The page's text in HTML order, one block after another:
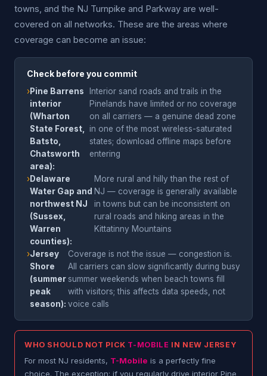
towns, and the NJ Turnpike and Parkway are well-
covered on all networks. These are the areas where
coverage can become an issue:
Check before you commit
›Pine Barrens
interior
(Wharton
State Forest,
Batsto,
Chatsworth
area):
Interior sand roads and trails in the
Pinelands have limited or no coverage
on all carriers — a genuine dead zone
in one of the most wireless-saturated
states; download offline maps before
entering
›Delaware
Water Gap and
northwest NJ
(Sussex,
Warren
counties):
More rural and hilly than the rest of
NJ — coverage is generally available
in towns but can be inconsistent on
rural roads and hiking areas in the
Kittatinny Mountains
›Jersey
Shore
(summer
peak
season):
Coverage is not the issue — congestion is.
All carriers can slow significantly during busy
summer weekends when beach towns fill
with visitors; this affects data speeds, not
voice calls
WHO SHOULD NOT PICK T-MOBILE IN NEW JERSEY
For most NJ residents, T-Mobile is a perfectly fine
choice. The exception: if you regularly drive interior Pine